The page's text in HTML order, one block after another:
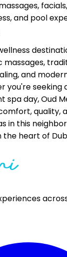
and pool
and
you're seeking
spa day, Oud
quality,
in this
the heart of